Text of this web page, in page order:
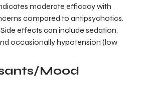
moderate efficacy with
compared to antipsychotics.
effects can include sedation,
occasionally hypotension (low
Mood